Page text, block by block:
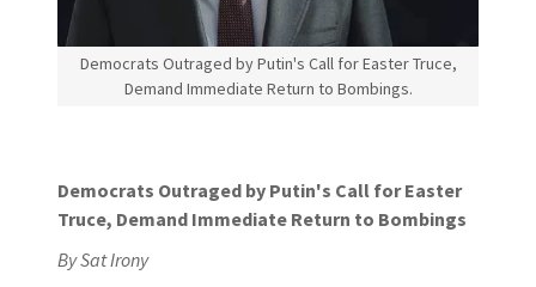
Democrats Outraged by Putin's Call for Easter Truce,
Demand Immediate Return to Bombings.
Democrats Outraged by Putin's Call for Easter
Truce, Demand Immediate Return to Bombings
By Sat Irony